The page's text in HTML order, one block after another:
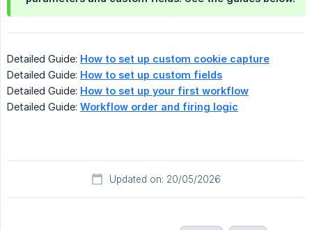
Detailed Guide: How to set up custom cookie capture
Detailed Guide: How to set up custom fields
Detailed Guide: How to set up your first workflow
Detailed Guide: Workflow order and firing logic
Updated on: 20/05/2026